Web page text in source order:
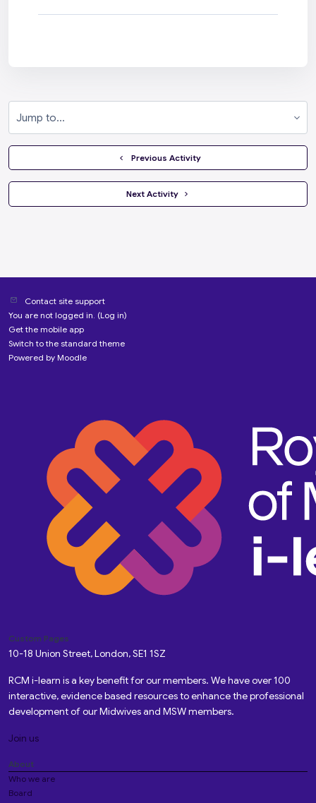
  Previous Activity
Next Activity
Contact site support
You are not logged in. (Log in)
Get the mobile app
Switch to the standard theme
Powered by Moodle
Custom Pages
10-18 Union Street, London, SE1 1SZ
RCM i-learn is a key benefit for our members. We have over 100
interactive, evidence based resources to enhance the professional
development of our Midwives and MSW members.
Join us
About
Who we are
Board